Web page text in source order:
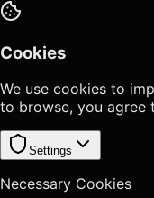
Cookies
We use cookies to
to browse, you agree
Settings
Necessary Cookies